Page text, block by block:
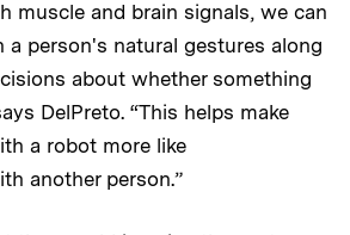
muscle and brain signals, we can
person's natural gestures along
about whether something
DelPreto. “This helps make
a robot more like
another person.”